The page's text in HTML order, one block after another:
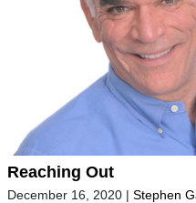
Reaching Out
December 16, 2020 | Stephen